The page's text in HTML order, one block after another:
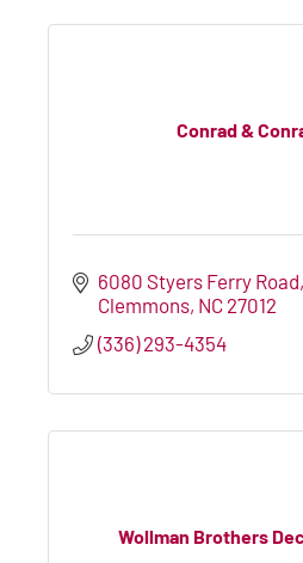
Conrad &
6080 Styers Ferry Road
Clemmons NC 27012
(336) 293-4354
Wollman Brothers